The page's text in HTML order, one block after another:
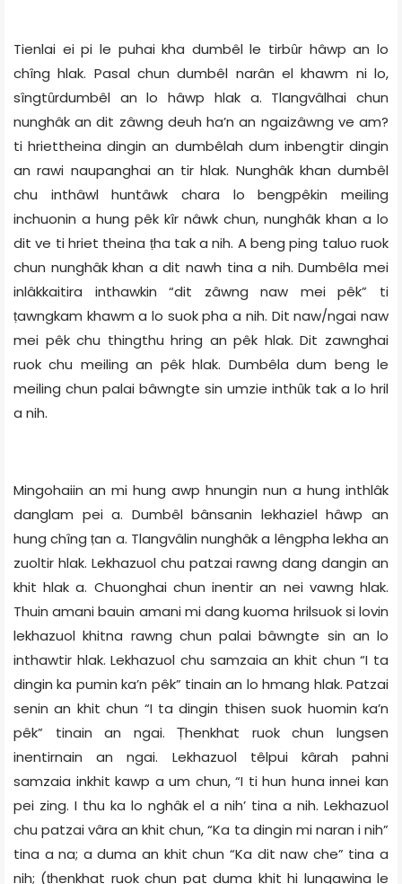
Tienlai ei pi le puhai kha dumbêl le tirbȗr hâwp an lo
chîng hlak. Pasal chun dumbêl narân el khawm ni lo,
sîngtȗrdumbêl an lo hâwp hlak a. Tlangvâlhai chun
nunghâk an dit zâwng deuh ha’n an ngaizâwng ve am?
ti hriettheina dingin an dumbêlah dum inbengtir dingin
an rawi naupanghai an tir hlak. Nunghâk khan dumbêl
chu inthâwl huntâwk chara lo bengpêkin meiling
inchuonin a hung pêk kîr nâwk chun, nunghâk khan a lo
dit ve ti hriet theina ṭha tak a nih. A beng ping taluo ruok
chun nunghâk khan a dit nawh tina a nih. Dumbêla mei
inlâkkaitira inthawkin “dit zâwng naw mei pêk” ti
ṭawngkam khawm a lo suok pha a nih. Dit naw/ngai naw
mei pêk chu thingthu hring an pêk hlak. Dit zawnghai
ruok chu meiling an pêk hlak. Dumbêla dum beng le
meiling chun palai bâwngte sin umzie inthȗk tak a lo hril
a nih.
Mingohaiin an mi hung awp hnungin nun a hung inthlâk
danglam pei a. Dumbêl bânsanin lekhaziel hâwp an
hung chîng ṭan a. Tlangvâlin nunghâk a lêngpha lekha an
zuoltir hlak. Lekhazuol chu patzai rawng dang dangin an
khit hlak a. Chuonghai chun inentir an nei vawng hlak.
Thuin amani bauin amani mi dang kuoma hrilsuok si lovin
lekhazuol khitna rawng chun palai bâwngte sin an lo
inthawtir hlak. Lekhazuol chu samzaia an khit chun “I ta
dingin ka pumin ka’n pêk” tinain an lo hmang hlak. Patzai
senin an khit chun “I ta dingin thisen suok huomin ka’n
pêk” tinain an ngai. Ṭhenkhat ruok chun lungsen
inentirnain an ngai. Lekhazuol têlpui kârah pahni
samzaia inkhit kawp a um chun, “I ti hun huna innei kan
pei zing. I thu ka lo nghâk el a nih’ tina a nih. Lekhazuol
chu patzai vâra an khit chun, “Ka ta dingin mi naran i nih”
tina a na; a duma an khit chun “Ka dit naw che” tina a
nih; (ṭhenkhat ruok chun pat duma khit hi lungawina le